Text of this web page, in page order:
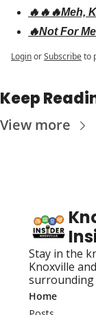
🔥🔥🔥Meh,
🔥Not For Me
LoginorSubscribeto
Keep
View more
Stay in the
Knoxville
surrounding
Home